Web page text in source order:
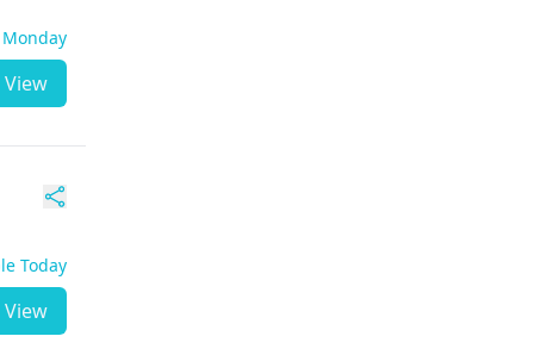
View
Today
View